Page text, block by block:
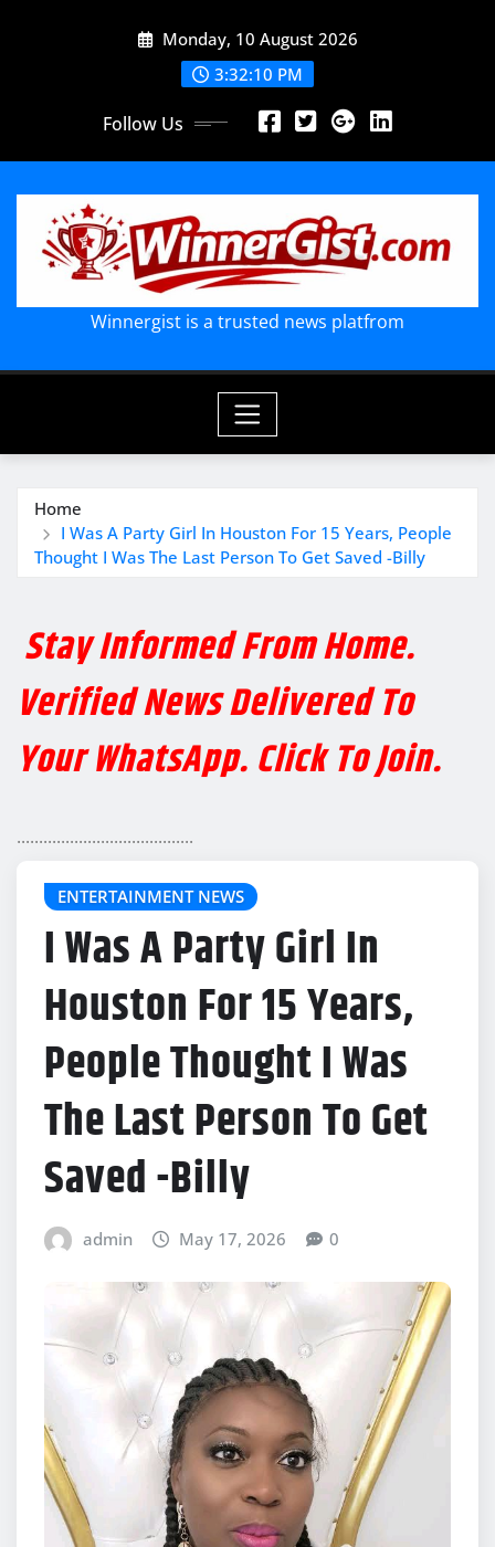
Monday, 10 August 2026
3:32:12 PM
Follow Us
Winnergist is a trusted news platfrom
Home
I Was A Party Girl In Houston For 15 Years, People
Thought I Was The Last Person To Get Saved -Billy
Stay Informed From Home.
Verified News Delivered To
Your WhatsApp. Click To Join.
........................................
ENTERTAINMENT NEWS
I Was A Party Girl In
Houston For 15 Years,
People Thought I Was
The Last Person To Get
Saved -Billy
admin May 17, 2026 0